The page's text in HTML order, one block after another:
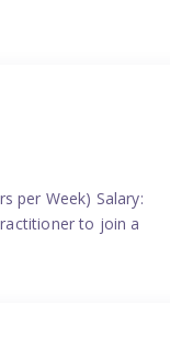
per Week) Salary:
to join a